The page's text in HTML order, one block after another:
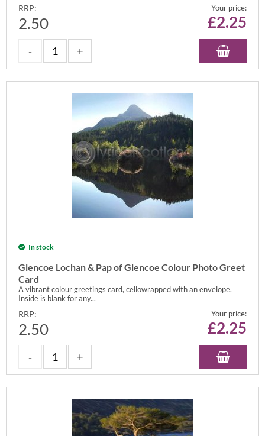
RRP:
2.50
Your price:
£2.25
In stock
Glencoe Lochan & Pap of Glencoe Colour Photo Greet
Card
A vibrant colour greetings card, cellowrapped with an envelope.
Inside is blank for any...
RRP:
2.50
Your price:
£2.25